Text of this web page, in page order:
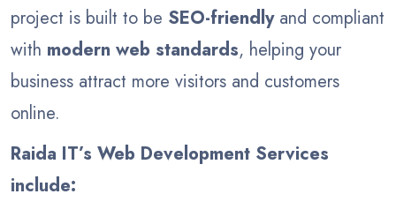
project is built to be SEO-friendlyand compliant
with modern web standards, helping your
business attract more visitors and customers
online.
Raida IT’s Web Development Services
include: